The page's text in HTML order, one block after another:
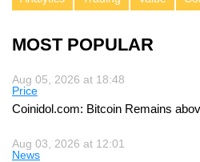
MOST POPULAR
Aug 05, 2026 at 18:48
Price
Coinidol.com: Bitcoin Remains
Aug 03, 2026 at 12:01
News